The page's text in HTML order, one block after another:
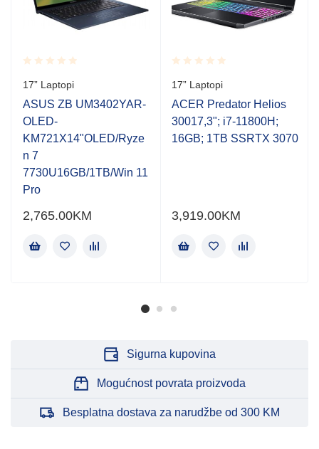
Rated
0.001
out
of
5
17” Laptopi
ASUS ZB UM3402YAR-
OLED-
KM721X14"OLED/Ryze
n 7
7730U16GB/1TB/Win 11
Pro
2,765.00KM
Rated
0.001
out
of
5
17” Laptopi
ACER Predator Helios
30017,3"; i7-11800H;
16GB; 1TB SSRTX 3070
3,919.00KM
Sigurna kupovina
Mogućnost povrata proizvoda
Besplatna dostava za narudžbe od 300 KM